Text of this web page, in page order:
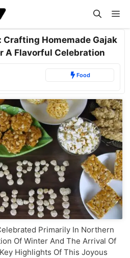
Crafting Homemade Gajak
A Flavorful Celebration
Food
Primarily In Northern
Of Winter And The Arrival Of
Highlights Of This Joyous